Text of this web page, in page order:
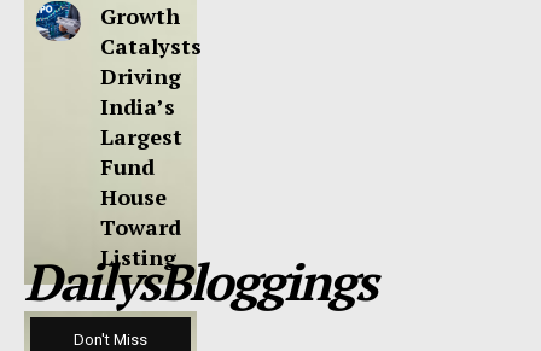
Growth
Catalysts
Driving
India’s
Largest
Fund
House
Toward
Listing
DailysBloggings
Don't Miss